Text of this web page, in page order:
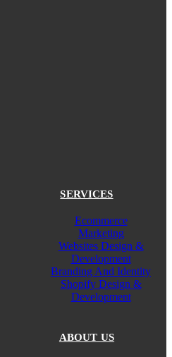
SERVICES
Ecommerce
Marketing
Websites Design &
Development
Branding And Identity
Shopify Design &
Development
ABOUT US